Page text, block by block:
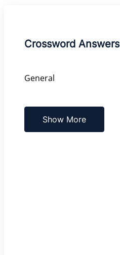
Crossword Answers
General
Show More